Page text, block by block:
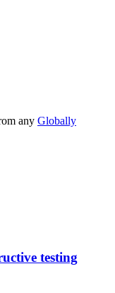
any Globally
testing